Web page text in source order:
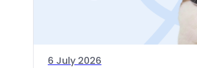
6 July 2026